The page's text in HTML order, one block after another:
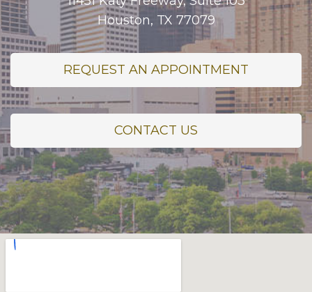
Houston, TX 77079
REQUEST AN APPOINTMENT
CONTACT US